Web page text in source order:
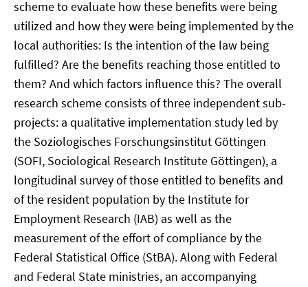
scheme to evaluate how these benefits were being
utilized and how they were being implemented by the
local authorities: Is the intention of the law being
fulfilled? Are the benefits reaching those entitled to
them? And which factors influence this? The overall
research scheme consists of three independent sub-
projects: a qualitative implementation study led by
the Soziologisches Forschungsinstitut Göttingen
(SOFI, Sociological Research Institute Göttingen), a
longitudinal survey of those entitled to benefits and
of the resident population by the Institute for
Employment Research (IAB) as well as the
measurement of the effort of compliance by the
Federal Statistical Office (StBA). Along with Federal
and Federal State ministries, an accompanying